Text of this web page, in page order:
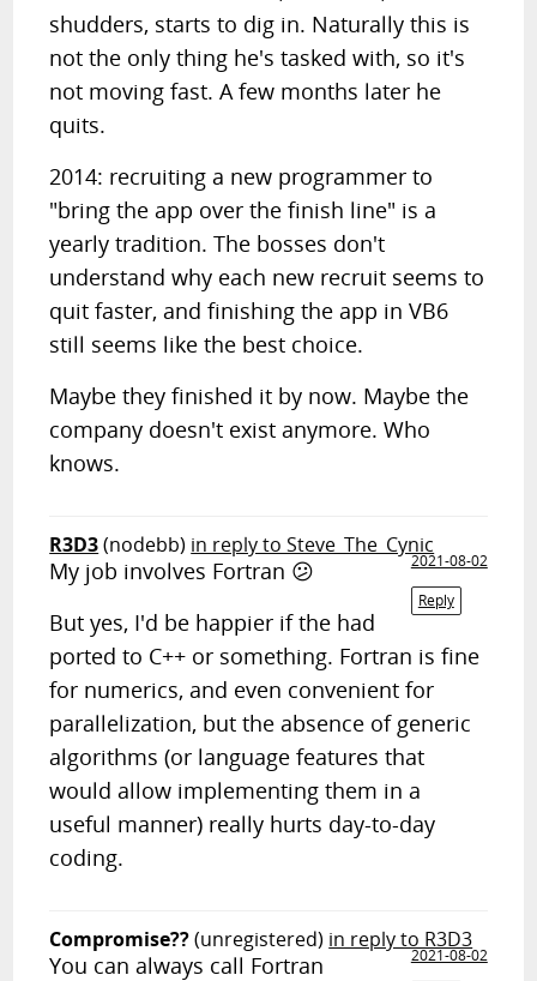
shudders, starts to dig in. Naturally this is
not the only thing he's tasked with, so it's
not moving fast. A few months later he
quits.
2014: recruiting a new programmer to
"bring the app over the finish line" is a
yearly tradition. The bosses don't
understand why each new recruit seems to
quit faster, and finishing the app in VB6
still seems like the best choice.
Maybe they finished it by now. Maybe the
company doesn't exist anymore. Who
knows.
R3D3(nodebb) in reply to Steve_The_Cynic
2021-08-02
Reply
My job involves Fortran 😕
But yes, I'd be happier if the had
ported to C++ or something. Fortran is fine
for numerics, and even convenient for
parallelization, but the absence of generic
algorithms (or language features that
would allow implementing them in a
useful manner) really hurts day-to-day
coding.
Compromise??(unregistered) in reply to R3D3
2021-08-02
You can always call Fortran